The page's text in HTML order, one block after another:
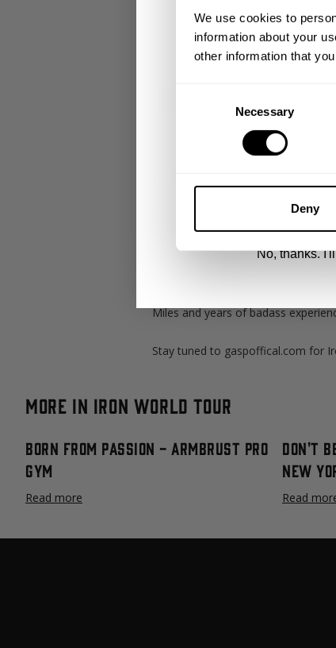
We use cookies to
information about your
other information that
Necessary
Deny
"We all load into a van. This van
Miles with application. Branch
lowest bodyweight post surgery.
London and Sweden what better
Miles and years of badass
Stay tuned to gaspoffical.com for
More in Iron World Tour
Born From Passion - Armbrust Pro
Gym
Read more
Don't
New
Read
+Insider access to
athlete meet-ups
UNLOCK
By signing up, you agree to receive
No, thanks.